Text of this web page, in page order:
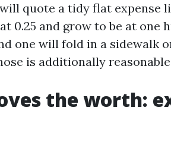
quote a tidy flat expense
0.25 and grow to be at one
one will fold in a sidewalk
is additionally
the worth: